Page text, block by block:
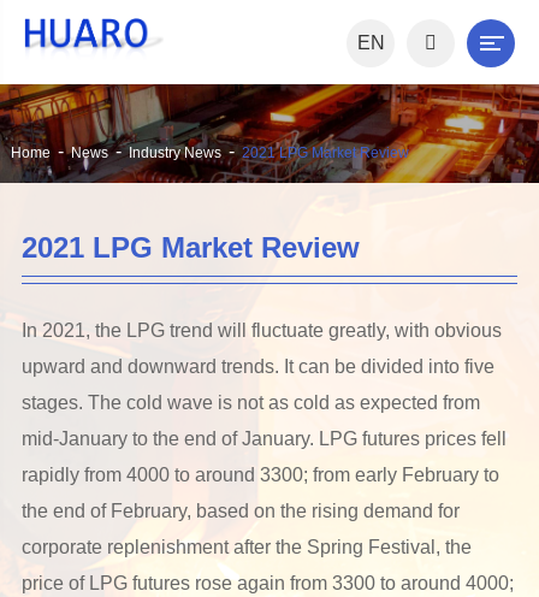
EN
Home News Industry News 2021 LPG Market Review
2021 LPG Market Review
In 2021, the LPG trend will fluctuate greatly, with obvious
upward and downward trends. It can be divided into five
stages. The cold wave is not as cold as expected from
mid-January to the end of January. LPG futures prices fell
rapidly from 4000 to around 3300; from early February to
the end of February, based on the rising demand for
corporate replenishment after the Spring Festival, the
price of LPG futures rose again from 3300 to around 4000;